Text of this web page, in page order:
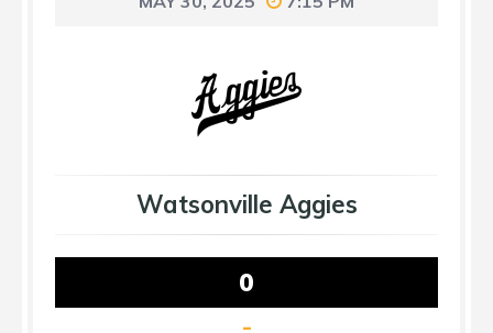
Watsonville Aggies
0
-